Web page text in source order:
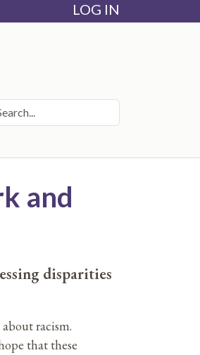
LOG IN
and
disparities
racism.
that these